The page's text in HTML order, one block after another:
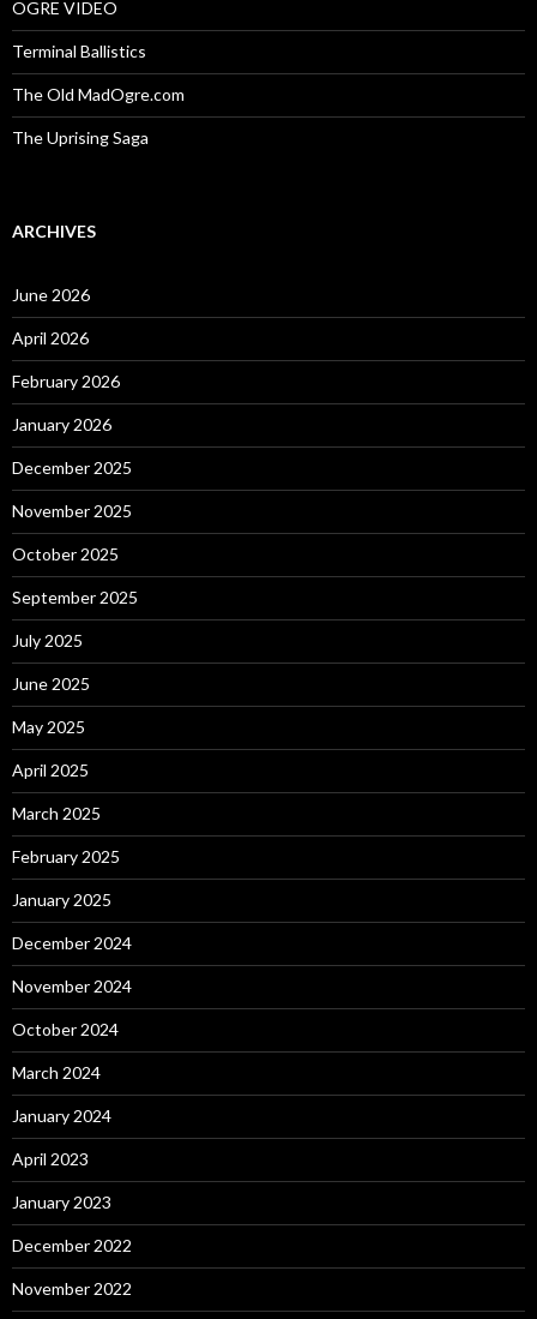
OGRE VIDEO
Terminal Ballistics
The Old MadOgre.com
The Uprising Saga
ARCHIVES
June 2026
April 2026
February 2026
January 2026
December 2025
November 2025
October 2025
September 2025
July 2025
June 2025
May 2025
April 2025
March 2025
February 2025
January 2025
December 2024
November 2024
October 2024
March 2024
January 2024
April 2023
January 2023
December 2022
November 2022